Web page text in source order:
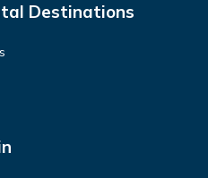
Destinations